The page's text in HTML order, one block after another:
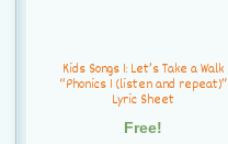
Kids Songs 1: Let’s Take a Walk
“Phonics 1 (listen and repeat)”
Lyric Sheet
Free!